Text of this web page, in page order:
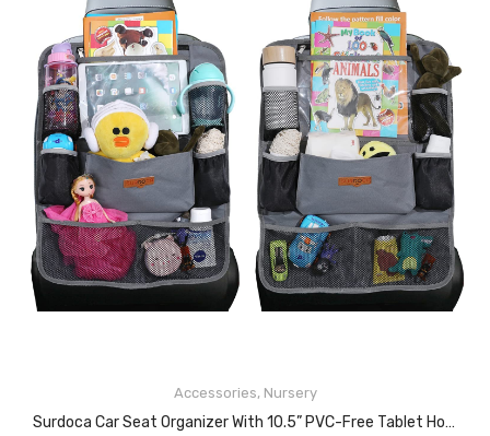
Accessories, Nursery
Surdoca Car Seat Organizer With 10.5” PVC-Free Tablet Holder, 9 Pockets, Car Seat Back Storage Organizer, Grey
READ MORE